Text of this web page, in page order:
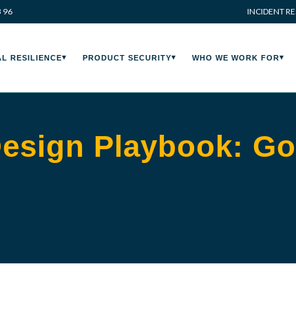
96 INCIDENT
RESILIENCE PRODUCT SECURITY WHO WE WORK FOR
Playbook: